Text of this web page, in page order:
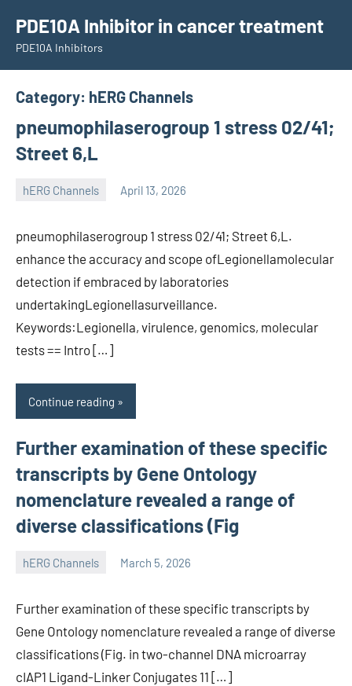
content
PDE10A Inhibitor in cancer treatment
PDE10A Inhibitors
Category: hERG Channels
pneumophilaserogroup 1 stress 02/41;
Street 6,L
hERG Channels April 13, 2026
pneumophilaserogroup 1 stress 02/41; Street 6,L.
enhance the accuracy and scope ofLegionellamolecular
detection if embraced by laboratories
undertakingLegionellasurveillance.
Keywords:Legionella, virulence, genomics, molecular
tests == Intro […]
Continue reading
Further examination of these specific
transcripts by Gene Ontology
nomenclature revealed a range of
diverse classifications (Fig
hERG Channels March 5, 2026
Further examination of these specific transcripts by
Gene Ontology nomenclature revealed a range of diverse
classifications (Fig. in two-channel DNA microarray
cIAP1 Ligand-Linker Conjugates 11 […]